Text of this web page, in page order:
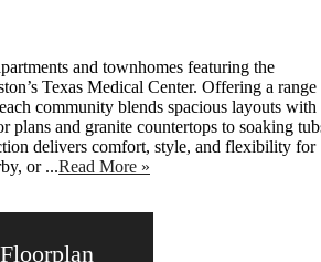
and townhomes featuring the
Texas Medical Center. Offering a range
community blends spacious layouts with
plans and granite countertops to soaking
delivers comfort, style, and flexibility for
or ...Read More »